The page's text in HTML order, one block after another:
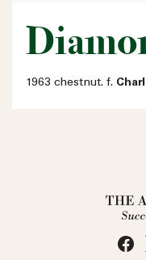
1963 chestnut. f.